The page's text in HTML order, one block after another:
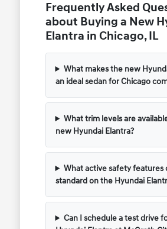
Frequently Asked
about Buying a New
Elantra in Chicago, IL
What makes the new
an ideal sedan for Chicago
What trim levels are
new Hyundai Elantra?
What active safety features
standard on the Hyundai
Can I schedule a test drive